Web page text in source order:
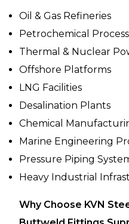
Oil & Gas Refineries
Petrochemical
Thermal & Nuclear
Offshore Platforms
LNG Facilities
Desalination Plants
Chemical
Marine Engineering
Pressure Piping
Heavy Industrial
Why Choose KVN